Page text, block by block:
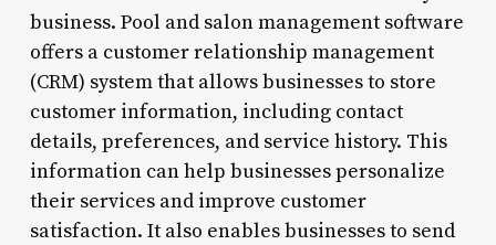
business. Pool and salon management software
offers a customer relationship management
(CRM) system that allows businesses to store
customer information, including contact
details, preferences, and service history. This
information can help businesses personalize
their services and improve customer
satisfaction. It also enables businesses to send